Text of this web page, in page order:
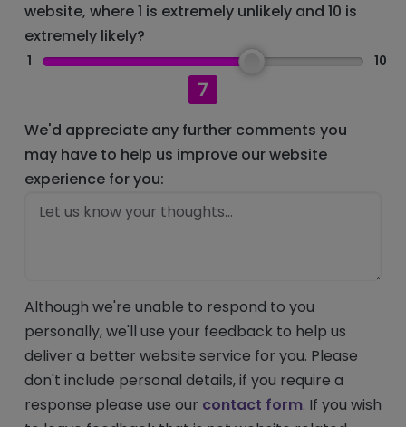
website, where 1 is extremely unlikely and 10 is
extremely likely?
1
7
10
We'd appreciate any further comments you
may have to help us improve our website
experience for you:
Although we're unable to respond to you
personally, we'll use your feedback to help us
deliver a better website service for you. Please
don't include personal details, if you require a
response please use our contact form. If you wish